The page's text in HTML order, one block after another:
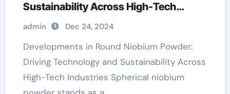
Sustainability Across High-Tech
Industries
admin Dec 24, 2024
Developments in Round Niobium Powder:
Driving Technology and Sustainability Across
High-Tech Industries Spherical niobium